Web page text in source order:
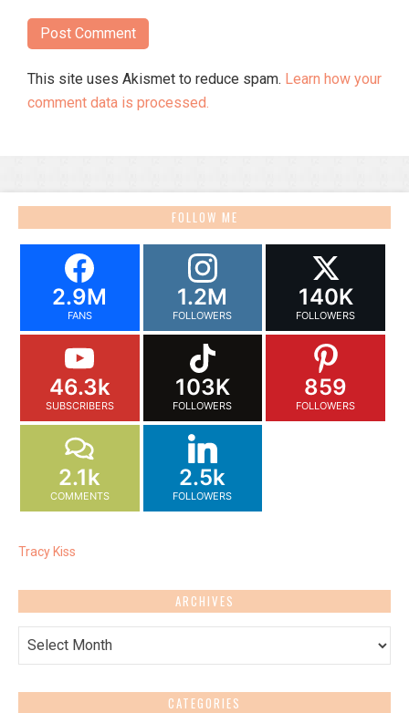
This site uses Akismet to reduce spam. Learn how your
comment data is processed.
FOLLOW ME
2.9M
FANS
1.2M
FOLLOWERS
140K
FOLLOWERS
46.3k
SUBSCRIBERS
103K
FOLLOWERS
859
FOLLOWERS
2.1k
COMMENTS
2.5k
FOLLOWERS
Tracy Kiss
ARCHIVES
Archives
CATEGORIES